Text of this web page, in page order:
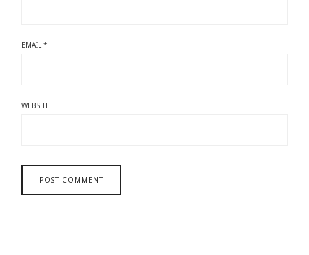
EMAIL*
WEBSITE